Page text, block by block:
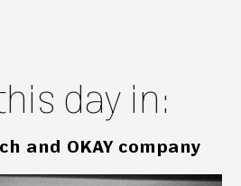
day in:
and OKAY company